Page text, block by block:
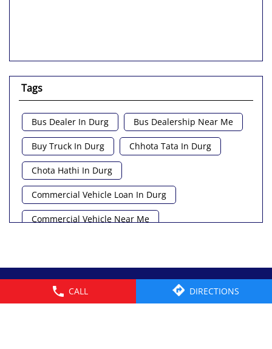
CALL DIRECTIONS
Tags
Bus Dealer In Durg Bus Dealership Near Me
Buy Truck In Durg Chhota Tata In Durg
Chota Hathi In Durg
Commercial Vehicle Loan In Durg
Commercial Vehicle Near Me
Lorry Near Me Minivan Near Me
Pickup Truck Tata In Durg
© 2026 Tata Motors Limited. All rights reserved.